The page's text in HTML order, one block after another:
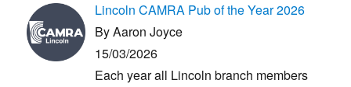
Lincoln CAMRA Pub of the Year 2026
By Aaron Joyce
15/03/2026
Each year all Lincoln branch members